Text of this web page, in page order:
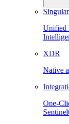
Unified
XDR
Native
One-